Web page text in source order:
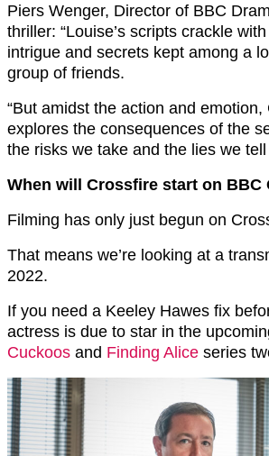
Piers Wenger, Director of BBC
thriller: “Louise’s scripts crackle
intrigue and secrets kept among a
group of friends.
“But amidst the action and emotion,
explores the consequences of the
the risks we take and the lies we
When will Crossfire start on BBC
Filming has only just begun on
That means we’re looking at a
2022.
If you need a Keeley Hawes fix
actress is due to star in the
Cuckoos and Finding Alice series